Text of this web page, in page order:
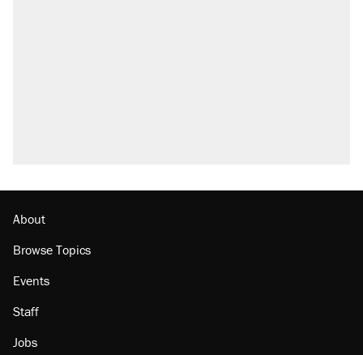
Podcast: How a top Democratic operative lost